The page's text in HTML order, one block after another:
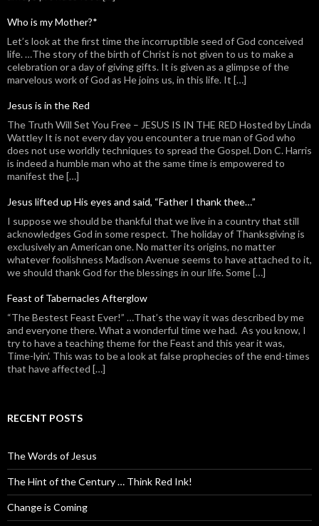
Who is my Mother?*
Let’s look at the first time the incorruptible seed of God conceived
life. …The story of the birth of Christ is not given to us to make a
celebration or a day of giving gifts. It is given as a glimpse of the
marvelous work of God as He joins us, in this life. It […]
Jesus is in the Red
The Truth Will Set You Free – JESUS IS IN THE RED Hosted by Linda
Wattley It is not every day you encounter a true man of God who
does not use worldly techniques to spread the Gospel. Don C. Harris
is indeed a humble man who at the same time is empowered to
manifest the […]
Jesus lifted up His eyes and said, “Father I thank thee…”
I suppose we should be thankful that we live in a country that still
acknowledges God in some respect. The holiday of Thanksgiving is
exclusively an American one. No matter its origins, no matter
whatever foolishness Madison Avenue seems to have attached to it,
we should thank God for the blessings in our life. Some […]
Feast of Tabernacles Afterglow
“The Bestest Feast Ever!” …That’s the way it was described by me
and everyone there. What a wonderful time we had. As you know, I
try to have a teaching theme for the Feast and this year it was,
Time-lyin’. This was to be a look at false prophecies of the end-times
that have affected […]
RECENT POSTS
The Words of Jesus
The Hint of the Century … Think Red Ink!
Change is Coming